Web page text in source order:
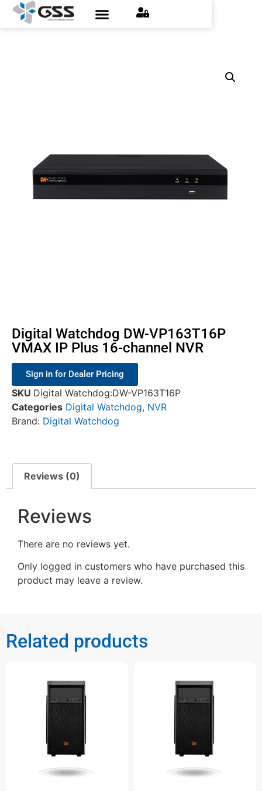
Digital Watchdog DW-VP163T16P
VMAX IP Plus 16-channel NVR
Sign in for Dealer Pricing
SKU Digital Watchdog:DW-VP163T16P
Categories Digital Watchdog, NVR
Brand: Digital Watchdog
Reviews (0)
Reviews
There are no reviews yet.
Only logged in customers who have purchased this
product may leave a review.
Related products